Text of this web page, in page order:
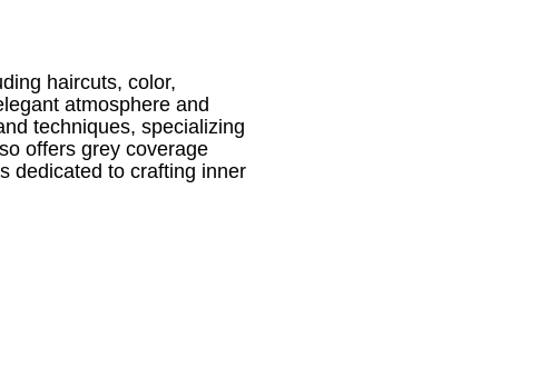
haircuts, color,
atmosphere and
techniques, specializing
offers grey coverage
dedicated to crafting inner